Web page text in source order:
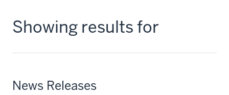
Showing results for
News Releases